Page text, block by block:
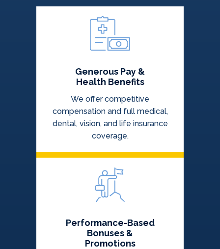
Generous Pay &
Health Benefits
We offer competitive
compensation and full medical,
dental, vision, and life insurance
coverage.
Performance-Based
Bonuses &
Promotions